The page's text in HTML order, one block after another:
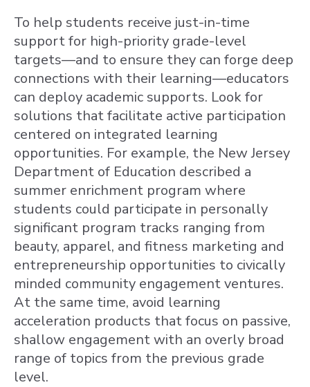
To help students receive just-in-time
support for high-priority grade-level
targets—and to ensure they can forge deep
connections with their learning—educators
can deploy academic supports. Look for
solutions that facilitate active participation
centered on integrated learning
opportunities. For example, the New Jersey
Department of Education described a
summer enrichment program where
students could participate in personally
significant program tracks ranging from
beauty, apparel, and fitness marketing and
entrepreneurship opportunities to civically
minded community engagement ventures.
At the same time, avoid learning
acceleration products that focus on passive,
shallow engagement with an overly broad
range of topics from the previous grade
level.